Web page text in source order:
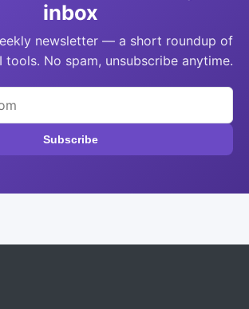
inbox
newsletter — a short roundup of
tools. No spam, unsubscribe anytime.
Subscribe